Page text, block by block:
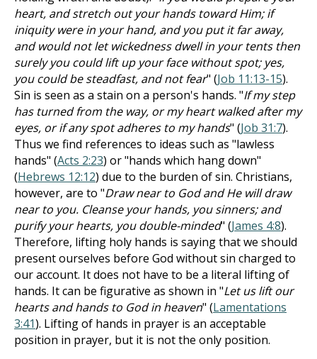
heart, and stretch out your hands toward Him; if
iniquity were in your hand, and you put it far away,
and would not let wickedness dwell in your tents then
surely you could lift up your face without spot; yes,
you could be steadfast, and not fear" (Job 11:13-15).
Sin is seen as a stain on a person's hands. "If my step
has turned from the way, or my heart walked after my
eyes, or if any spot adheres to my hands" (Job 31:7).
Thus we find references to ideas such as "lawless
hands" (Acts 2:23) or "hands which hang down"
(Hebrews 12:12) due to the burden of sin. Christians,
however, are to "Draw near to God and He will draw
near to you. Cleanse your hands, you sinners; and
purify your hearts, you double-minded" (James 4:8).
Therefore, lifting holy hands is saying that we should
present ourselves before God without sin charged to
our account. It does not have to be a literal lifting of
hands. It can be figurative as shown in "Let us lift our
hearts and hands to God in heaven" (Lamentations
3:41). Lifting of hands in prayer is an acceptable
position in prayer, but it is not the only position.